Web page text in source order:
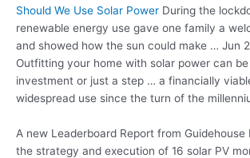
Should We Use Solar Power During the
renewable energy use gave one family a
and showed how the sun could make … Jun
Outfitting your home with solar power can
investment or just a step … a financially
widespread use since the turn of the
A new Leaderboard Report from
the strategy and execution of 16 solar PV